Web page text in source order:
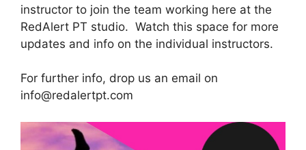
instructor to join the team working here at the
RedAlert PT studio. Watch this space for more
updates and info on the individual instructors.
For further info, drop us an email on
info@redalertpt.com